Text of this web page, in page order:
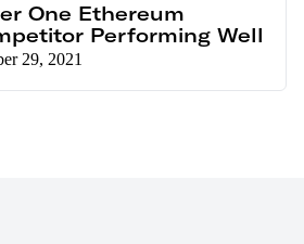
One Ethereum
Performing Well
29, 2021